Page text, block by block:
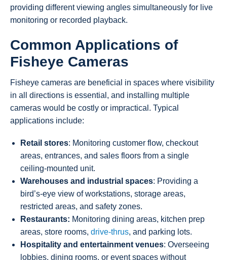
providing different viewing angles simultaneously for live
monitoring or recorded playback.
Common Applications of
Fisheye Cameras
Fisheye cameras are beneficial in spaces where visibility
in all directions is essential, and installing multiple
cameras would be costly or impractical. Typical
applications include:
Retail stores: Monitoring customer flow, checkout
areas, entrances, and sales floors from a single
ceiling-mounted unit.
Warehouses and industrial spaces: Providing a
bird’s-eye view of workstations, storage areas,
restricted areas, and safety zones.
Restaurants: Monitoring dining areas, kitchen prep
areas, store rooms, drive-thrus, and parking lots.
Hospitality and entertainment venues: Overseeing
lobbies, dining rooms, or event spaces without